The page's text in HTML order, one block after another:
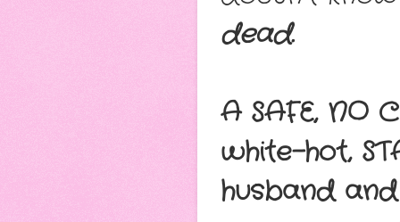
dead.
A SAFE, NO
white-hot,
husband